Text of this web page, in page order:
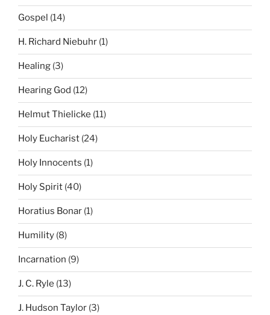
Gospel (14)
H. Richard Niebuhr (1)
Healing (3)
Hearing God (12)
Helmut Thielicke (11)
Holy Eucharist (24)
Holy Innocents (1)
Holy Spirit (40)
Horatius Bonar (1)
Humility (8)
Incarnation (9)
J. C. Ryle (13)
J. Hudson Taylor (3)